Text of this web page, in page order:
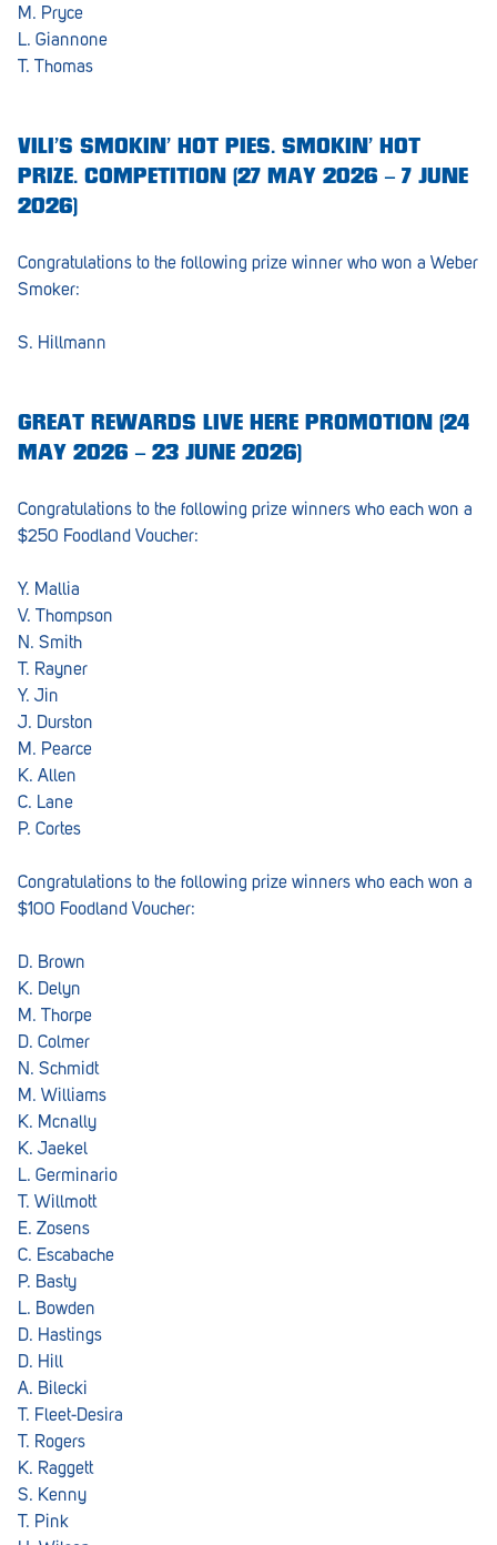
Moana Heights
Morphett Vale
Munno Para
Nairne
Naracoorte
Normanville
North Adelaide
Old Reynella
Pasadena
Peterborough
Pinnaroo
Port Adelaide
Port Adelaide (Cannon St)
Port Augusta
Port Noarlunga South
Renmark
Robe
Rosewater
Rostrevor
Royal Park
Rundle Mall
Saints
Salisbury East
Seacliff Park
Sefton Plaza
Stirling
Streaky Bay
Tailem Bend
Tanunda
Thebarton
M. Pryce
L. Giannone
T. Thomas
VILI’S SMOKIN’ HOT PIES. SMOKIN’ HOT
PRIZE. COMPETITION (27 MAY 2026 – 7 JUNE
2026)
Congratulations to the following prize winner who won a Weber
Smoker:
S. Hillmann
GREAT REWARDS LIVE HERE PROMOTION (24
MAY 2026 – 23 JUNE 2026)
Congratulations to the following prize winners who each won a
$250 Foodland Voucher:
Y. Mallia
V. Thompson
N. Smith
T. Rayner
Y. Jin
J. Durston
M. Pearce
K. Allen
C. Lane
P. Cortes
Congratulations to the following prize winners who each won a
$100 Foodland Voucher:
D. Brown
K. Delyn
M. Thorpe
D. Colmer
N. Schmidt
M. Williams
K. Mcnally
K. Jaekel
L. Germinario
T. Willmott
E. Zosens
C. Escabache
P. Basty
L. Bowden
D. Hastings
D. Hill
A. Bilecki
T. Fleet-Desira
T. Rogers
K. Raggett
S. Kenny
T. Pink